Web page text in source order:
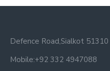
Defence Road,Sialkot 51310
Mobile:+92 332 4947088